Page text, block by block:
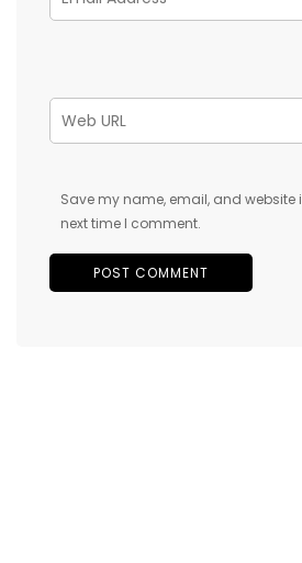
Save my name, email, and website
next time I comment.